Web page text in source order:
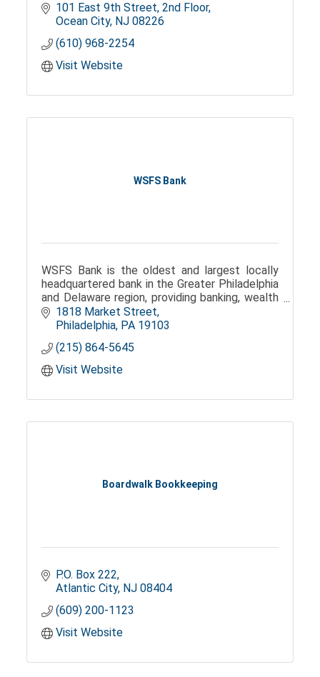
101 East 9th Street 2nd Floor
Ocean City NJ 08226
(610) 968-2254
Visit Website
WSFS Bank
WSFS Bank is the oldest and largest locally
headquartered bank in the Greater Philadelphia
and Delaware region, providing banking, wealth
management, and trust services.
1818 Market Street
Philadelphia PA 19103
(215) 864-5645
Visit Website
Boardwalk Bookkeeping
P.O. Box 222
Atlantic City NJ 08404
(609) 200-1123
Visit Website